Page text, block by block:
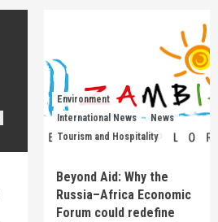
Environment
International News
News
Tourism and Hospitality
Beyond Aid: Why the
Russia–Africa Economic
Forum could redefine